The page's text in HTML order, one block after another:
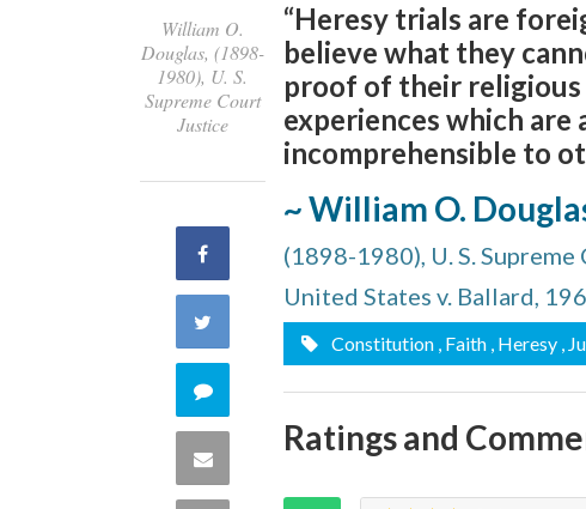
William O.
Douglas, (1898-
1980), U. S.
Supreme Court
Justice
Share
Facebook
Twitter
Comment
this
Share
“Heresy trials are
believe what they
proof of their
experiences which are
incomprehensible to
~ William O.
(1898-1980), U. S.
United States v. Ballard,
Constitution , Faith , Heresy ,
Ratings and